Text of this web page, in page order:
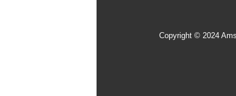
Copyright © 2024